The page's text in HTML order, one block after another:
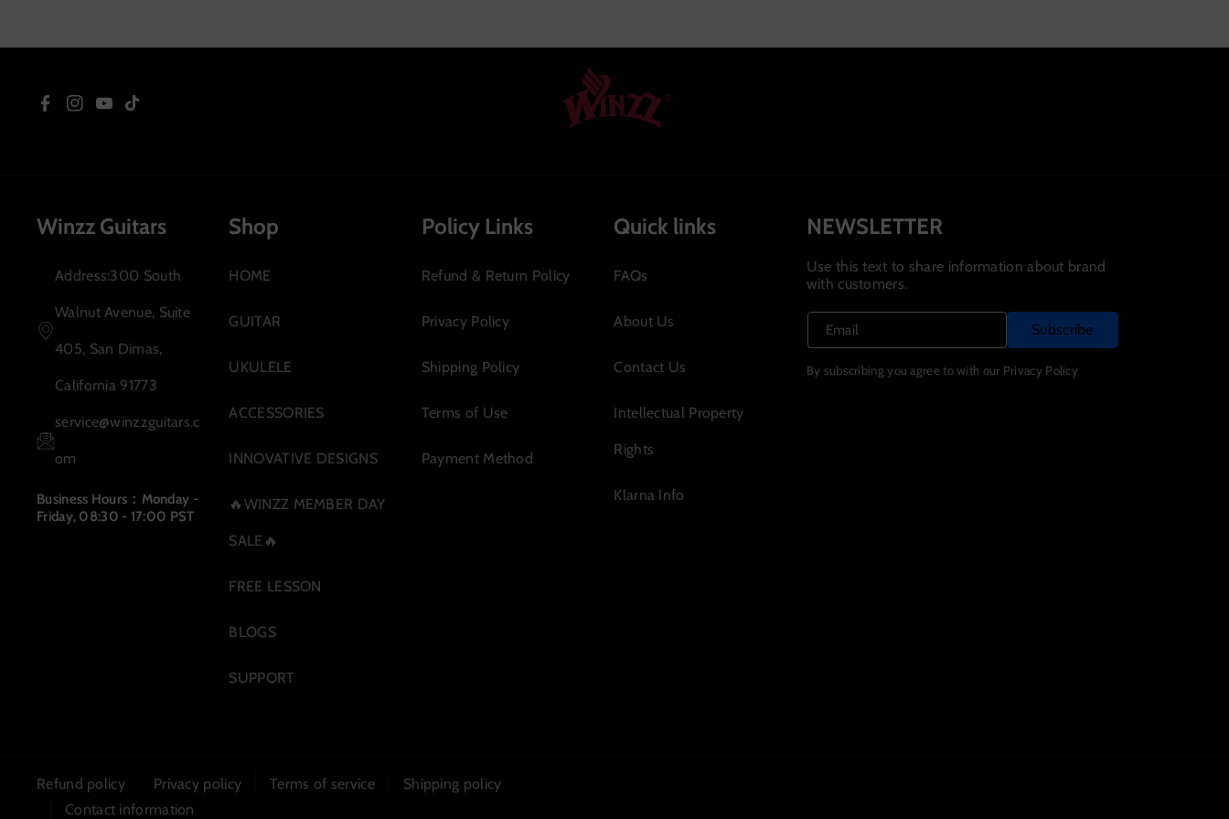
or
or
or
or
or
e
o
t T T
Winzz Guitars
Address:300 South
Walnut Avenue, Suite
405, San Dimas,
California 91773
service@winzzguitars.c
om
Business Hours：Monday -
Friday, 08:30 - 17:00 PST
Shop
HOME
GUITAR
UKULELE
ACCESSORIES
INNOVATIVE DESIGNS
🔥WINZZ MEMBER DAY
SALE🔥
FREE LESSON
BLOGS
SUPPORT
Policy Links
Refund & Return Policy
Privacy Policy
Shipping Policy
Terms of Use
Payment Method
Quick links
FAQs
About Us
Contact Us
Intellectual Property
Rights
Klarna Info
NEWSLETTER
Use this text to share information about brand
with customers.
Email Subscribe
By subscribing you agree to with our Privacy Policy
Refund policy Privacy policy Terms of service
Shipping policy
Contact information